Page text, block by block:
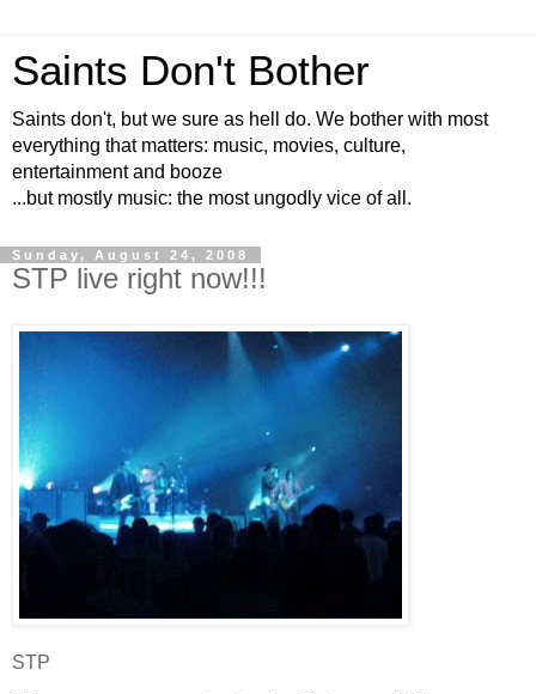
Saints Don't Bother
Saints don't, but we sure as hell do. We bother with most
everything that matters: music, movies, culture,
entertainment and booze
...but mostly music: the most ungodly vice of all.
Sunday, August 24, 2008
STP live right now!!!
STP